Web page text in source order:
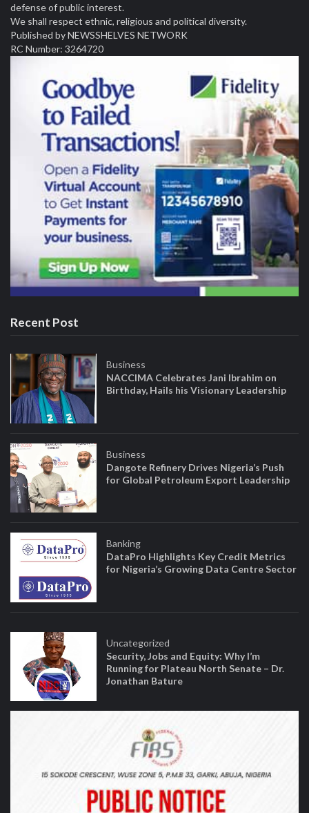
defense of public interest.
We shall respect ethnic, religious and political diversity.
Published by NEWSSHELVES NETWORK
RC Number: 3264720
Recent Post
Business
NACCIMA Celebrates Jani Ibrahim on
Birthday, Hails his Visionary Leadership
Business
Dangote Refinery Drives Nigeria’s Push
for Global Petroleum Export Leadership
Banking
DataPro Highlights Key Credit Metrics
for Nigeria’s Growing Data Centre Sector
Uncategorized
Security, Jobs and Equity: Why I’m
Running for Plateau North Senate – Dr.
Jonathan Bature